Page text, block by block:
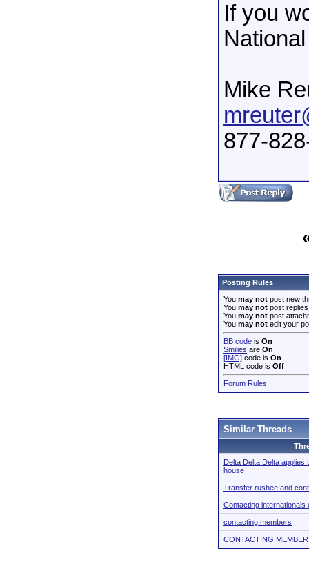
If you
Mike
877-
Posting Rules
You may not post new
You may not post replies
You may not post
You may not edit your
BB code is On
Smilies are On
[IMG] code is On
HTML code is Off
Forum Rules
Similar Threads
Delta Delta Delta applies
house
Transfer rushee and
Contacting internationals
contacting members
CONTACTING